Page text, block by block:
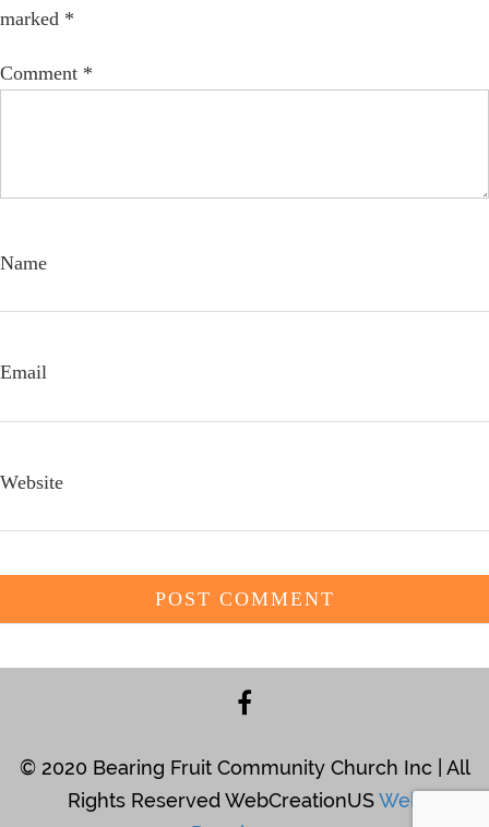
marked *
Comment *
Name
Email
Website
© 2020 Bearing Fruit Community Church Inc | All
Rights Reserved WebCreationUSWeb